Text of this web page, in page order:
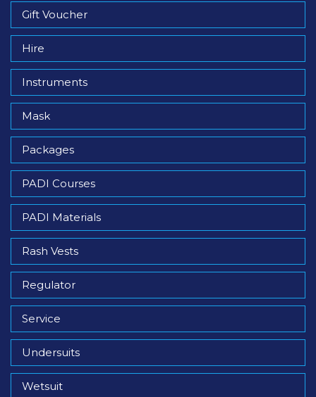
Gift Voucher
Hire
Instruments
Mask
Packages
PADI Courses
PADI Materials
Rash Vests
Regulator
Service
Undersuits
Wetsuit